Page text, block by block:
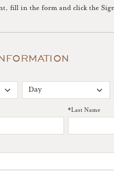
fill in the form and click the
*Last Name